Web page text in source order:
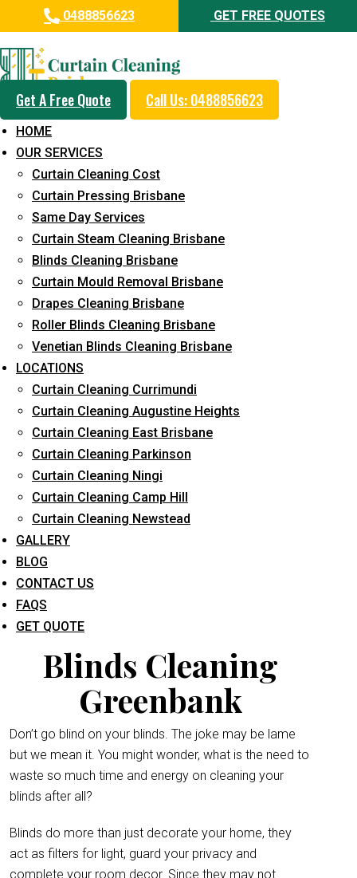
0488856623 GET FREE QUOTES
Get A Free Quote Call Us: 0488856623
HOME
OUR SERVICES
Curtain Cleaning Cost
Curtain Pressing Brisbane
Same Day Services
Curtain Steam Cleaning Brisbane
Blinds Cleaning Brisbane
Curtain Mould Removal Brisbane
Drapes Cleaning Brisbane
Roller Blinds Cleaning Brisbane
Venetian Blinds Cleaning Brisbane
LOCATIONS
Curtain Cleaning Currimundi
Curtain Cleaning Augustine Heights
Curtain Cleaning East Brisbane
Curtain Cleaning Parkinson
Curtain Cleaning Ningi
Curtain Cleaning Camp Hill
Curtain Cleaning Newstead
GALLERY
BLOG
CONTACT US
FAQS
GET QUOTE
Professional Blinds Cleaning
Service in Greenbank
5+ Years of Experience in Curtain Cleaning
Fast Response Available
Cost-Effective Pricing
Emergency and Prompt Cleaning Services
Reliable Professional Staff
Long-Term Service
Request Quote
What service are you interested in? *
Blinds Cleaning
Greenbank
Don’t go blind on your blinds. The joke may be lame
but we mean it. You might wonder, what is the need to
waste so much time and energy on cleaning your
blinds after all?
Blinds do more than just decorate your home, they
act as filters for light, guard your privacy and
complete your room decor. Since they may not